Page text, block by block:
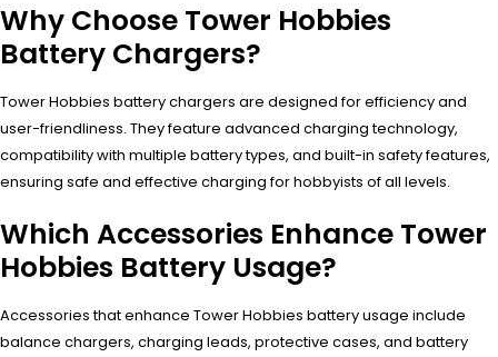
Why Choose Tower Hobbies
Battery Chargers?
Tower Hobbies battery chargers are designed for efficiency and
user-friendliness. They feature advanced charging technology,
compatibility with multiple battery types, and built-in safety features,
ensuring safe and effective charging for hobbyists of all levels.
Which Accessories Enhance Tower
Hobbies Battery Usage?
Accessories that enhance Tower Hobbies battery usage include
balance chargers, charging leads, protective cases, and battery